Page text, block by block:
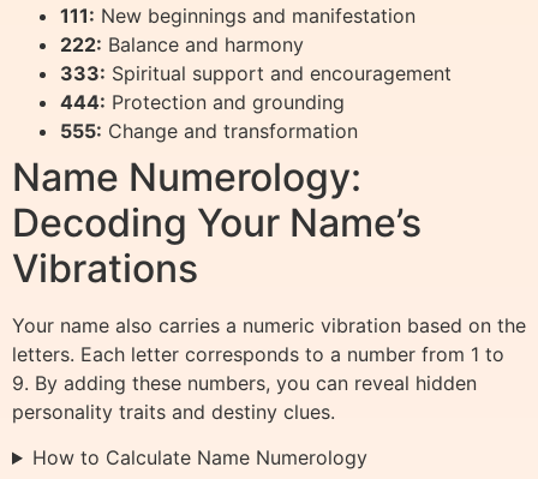
111: New beginnings and manifestation
222: Balance and harmony
333: Spiritual support and encouragement
444: Protection and grounding
555: Change and transformation
Name Numerology:
Decoding Your Name’s
Vibrations
Your name also carries a numeric vibration based on the
letters. Each letter corresponds to a number from 1 to
9. By adding these numbers, you can reveal hidden
personality traits and destiny clues.
How to Calculate Name Numerology